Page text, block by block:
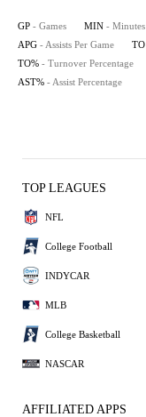
GP - Games MIN - Minutes
APG - Assists Per Game TO
TO% - Turnover Percentage
AST% - Assist Percentage
TOP LEAGUES
NFL
College Football
INDYCAR
MLB
College Basketball
NASCAR
AFFILIATED APPS